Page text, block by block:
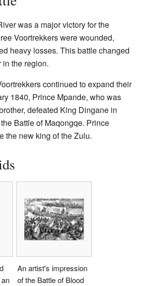
was a major victory for the
Voortrekkers were wounded,
heavy losses. This battle changed
the region.
continued to expand their
1840, Prince Mpande, who was
defeated King Dingane in
Battle of Maqongqe. Prince
the new king of the Zulu.
An artist's impression
of the Battle of Blood